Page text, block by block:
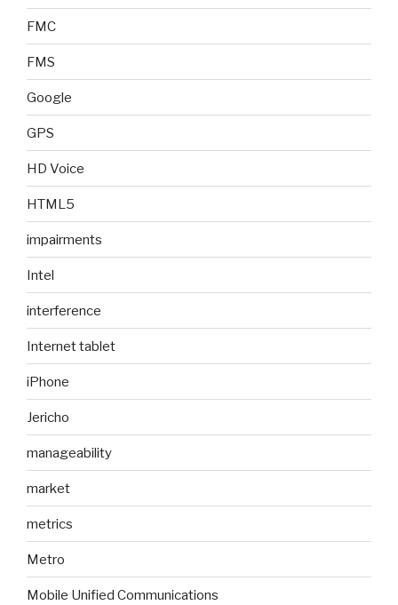
FMC
FMS
Google
GPS
HD Voice
HTML5
impairments
Intel
interference
Internet tablet
iPhone
Jericho
manageability
market
metrics
Metro
Mobile Unified Communications